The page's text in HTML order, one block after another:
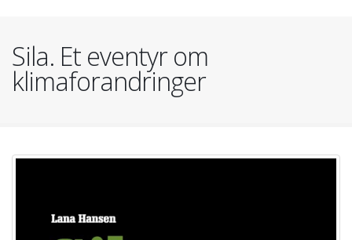
Sila. Et eventyr om
klimaforandringer